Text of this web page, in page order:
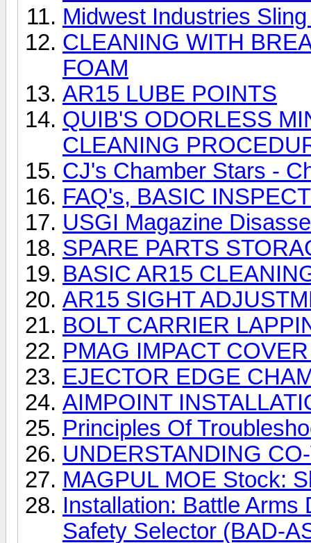
Midwest Industries
CLEANING WITH
FOAM
AR15 LUBE POINTS
QUIB'S ODORLESS
CLEANING
CJ's Chamber Stars -
FAQ's, BASIC
USGI Magazine
SPARE PARTS
BASIC AR15
AR15 SIGHT
BOLT CARRIER
PMAG IMPACT
EJECTOR EDGE
AIMPOINT
Principles Of
UNDERSTANDING
MAGPUL MOE Stock:
Installation: Battle Arms
Safety Selector (BAD-